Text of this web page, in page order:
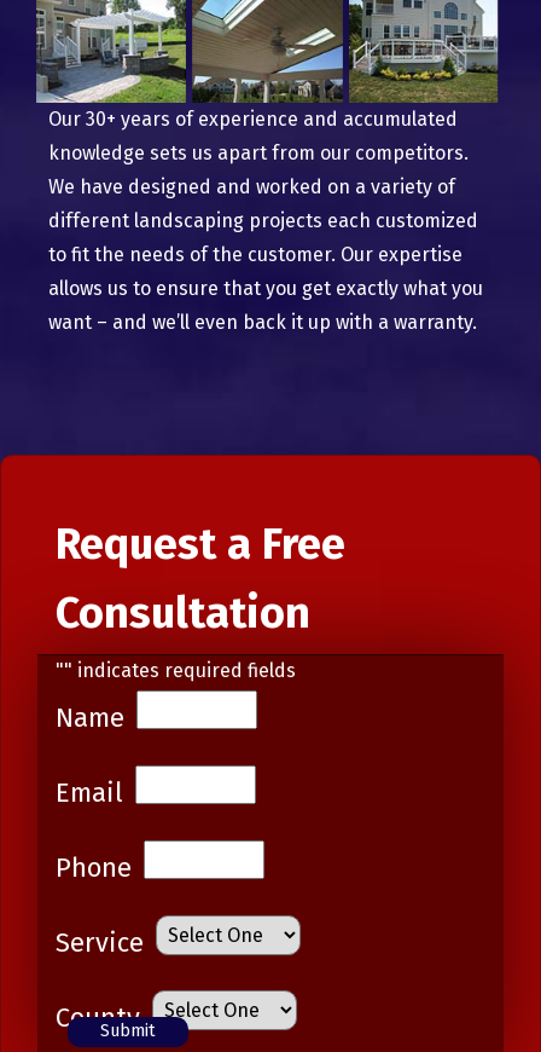
Our 30+ years of experience and accumulated
knowledge sets us apart from our competitors.
We have designed and worked on a variety of
different landscaping projects each customized
to fit the needs of the customer. Our expertise
allows us to ensure that you get exactly what you
want – and we’ll even back it up with a warranty.
Request a Free
Consultation
"" indicates required fields
Name
Email
Phone
Service
County